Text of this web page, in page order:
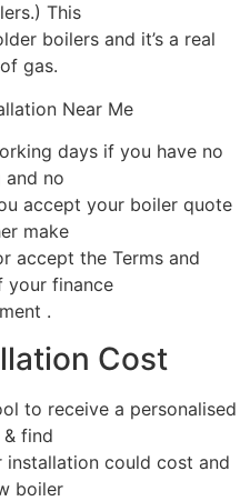
This
boilers and it’s a real
gas.
Near Me
days if you have no
and no
accept your boiler quote
make
accept the Terms and
your finance
.
Cost
to receive a personalised
find
could cost and
boiler